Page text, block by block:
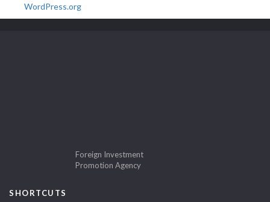
WordPress.org
Foreign Investment
Promotion Agency
SHORTCUTS